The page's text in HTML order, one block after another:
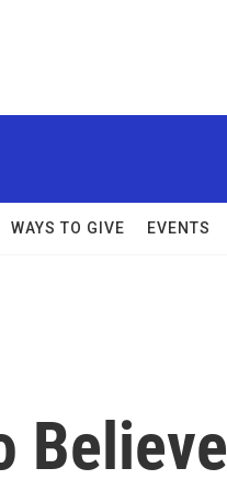
WAYS TO GIVE EVENTS